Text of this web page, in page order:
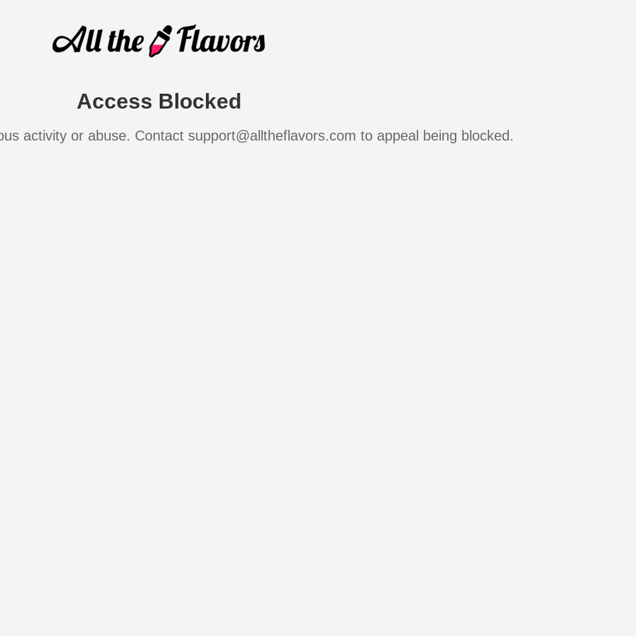
Access Blocked
activity or abuse. Contact support@alltheflavors.com to appeal being blocked.